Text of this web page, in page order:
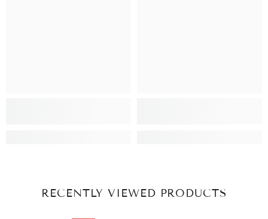
RECENTLY VIEWED PRODUCTS